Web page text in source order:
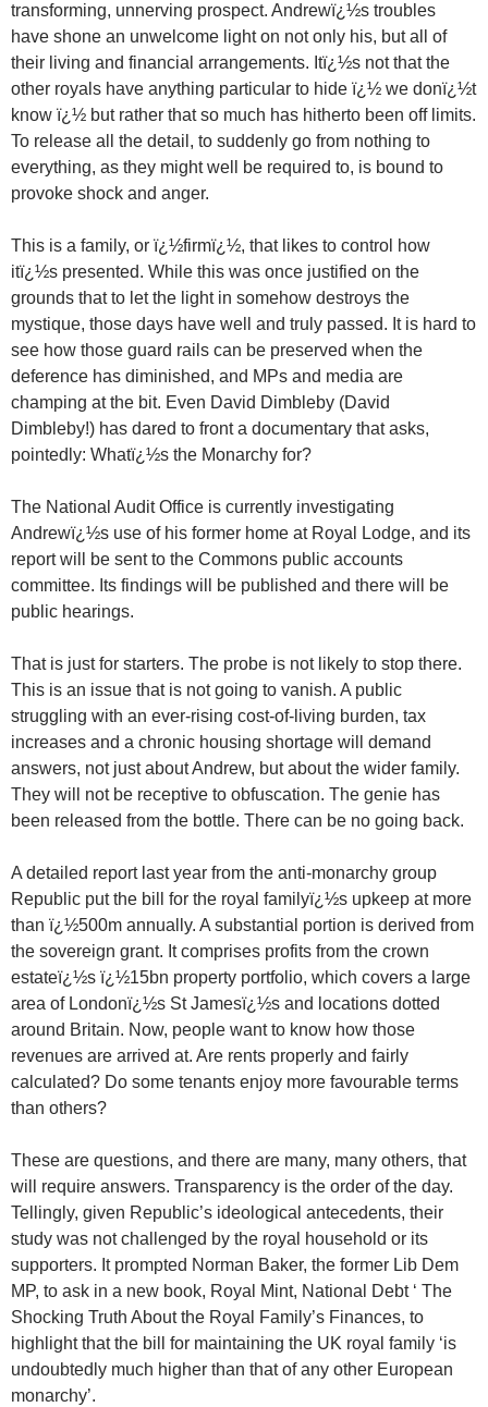
transforming, unnerving prospect. Andrewï¿½s troubles
have shone an unwelcome light on not only his, but all of
their living and financial arrangements. Itï¿½s not that the
other royals have anything particular to hide ï¿½ we donï¿½t
know ï¿½ but rather that so much has hitherto been off limits.
To release all the detail, to suddenly go from nothing to
everything, as they might well be required to, is bound to
provoke shock and anger.
This is a family, or ï¿½firmï¿½, that likes to control how
itï¿½s presented. While this was once justified on the
grounds that to let the light in somehow destroys the
mystique, those days have well and truly passed. It is hard to
see how those guard rails can be preserved when the
deference has diminished, and MPs and media are
champing at the bit. Even David Dimbleby (David
Dimbleby!) has dared to front a documentary that asks,
pointedly: Whatï¿½s the Monarchy for?
The National Audit Office is currently investigating
Andrewï¿½s use of his former home at Royal Lodge, and its
report will be sent to the Commons public accounts
committee. Its findings will be published and there will be
public hearings.
That is just for starters. The probe is not likely to stop there.
This is an issue that is not going to vanish. A public
struggling with an ever-rising cost-of-living burden, tax
increases and a chronic housing shortage will demand
answers, not just about Andrew, but about the wider family.
They will not be receptive to obfuscation. The genie has
been released from the bottle. There can be no going back.
A detailed report last year from the anti-monarchy group
Republic put the bill for the royal familyï¿½s upkeep at more
than ï¿½500m annually. A substantial portion is derived from
the sovereign grant. It comprises profits from the crown
estateï¿½s ï¿½15bn property portfolio, which covers a large
area of Londonï¿½s St Jamesï¿½s and locations dotted
around Britain. Now, people want to know how those
revenues are arrived at. Are rents properly and fairly
calculated? Do some tenants enjoy more favourable terms
than others?
These are questions, and there are many, many others, that
will require answers. Transparency is the order of the day.
Tellingly, given Republic’s ideological antecedents, their
study was not challenged by the royal household or its
supporters. It prompted Norman Baker, the former Lib Dem
MP, to ask in a new book, Royal Mint, National Debt ‘ The
Shocking Truth About the Royal Family’s Finances, to
highlight that the bill for maintaining the UK royal family ‘is
undoubtedly much higher than that of any other European
monarchy’.